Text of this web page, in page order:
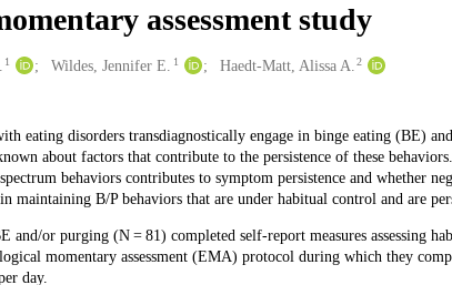
assessment study
1 Wildes, Jennifer E. 1 Haedt-Matt, Alissa A. 2
eating disorders transdiagnostically engage in binge eating (BE)
about factors that contribute to the persistence of these
behaviors contributes to symptom persistence and whether
maintaining B/P behaviors that are under habitual control and are
and/or purging (N = 81) completed self-report measures assessing
momentary assessment (EMA) protocol during which they
day.